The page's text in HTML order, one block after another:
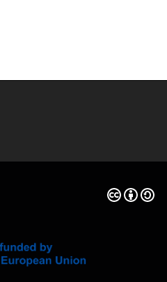
Creative
(External